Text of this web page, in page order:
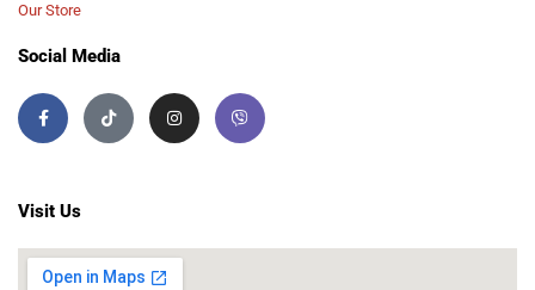
Our Store
Social Media
Visit Us